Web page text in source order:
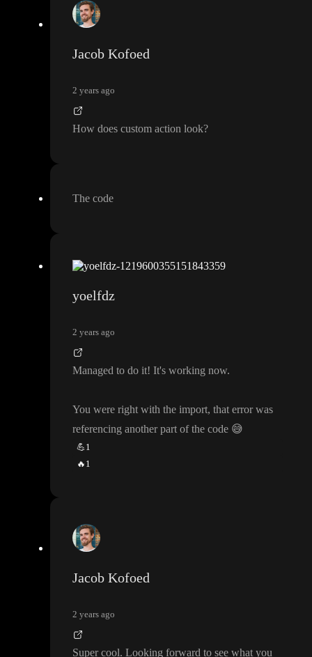
Jacob Kofoed
2 years ago
How does custom action look?
The code
yoelfdz
2 years ago
Managed to do it! It's working now.
You were right with the import, that error was
referencing another part of the code 😅
💪1
🔥 1
Jacob Kofoed
2 years ago
Super cool. Looking forward to see what you